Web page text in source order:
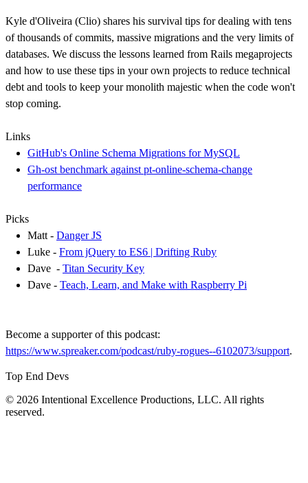
Kyle d'Oliveira (Clio) shares his survival tips for dealing with tens
of thousands of commits, massive migrations and the very limits of
databases. We discuss the lessons learned from Rails megaprojects
and how to use these tips in your own projects to reduce technical
debt and tools to keep your monolith majestic when the code won't
stop coming.
Links
GitHub's Online Schema Migrations for MySQL
Gh-ost benchmark against pt-online-schema-change
performance
Picks
Matt - Danger JS
Luke - From jQuery to ES6 | Drifting Ruby
Dave - Titan Security Key
Dave - Teach, Learn, and Make with Raspberry Pi
Become a supporter of this podcast:
https://www.spreaker.com/podcast/ruby-rogues--6102073/support.
Top End Devs
© 2026 Intentional Excellence Productions, LLC. All rights
reserved.